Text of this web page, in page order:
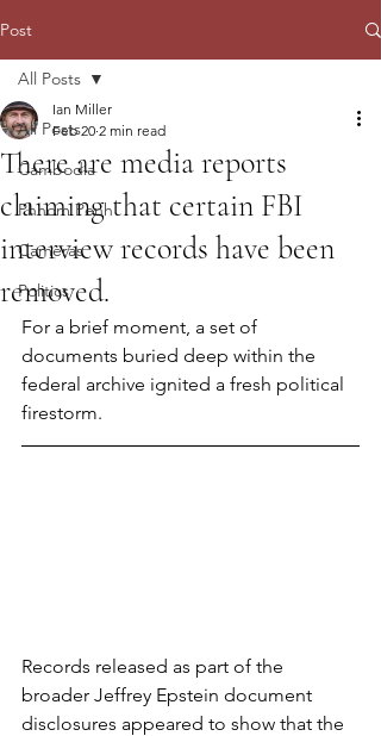
Post
All Posts
Cambodia
Phnom Penh
Cameras
Politics
All Posts
There are media reports
claiming that certain FBI
interview records have been
removed.
Ian Miller
Feb 20 2 min read
For a brief moment, a set of
documents buried deep within the
federal archive ignited a fresh political
firestorm.
Records released as part of the
broader Jeffrey Epstein document
disclosures appeared to show that the